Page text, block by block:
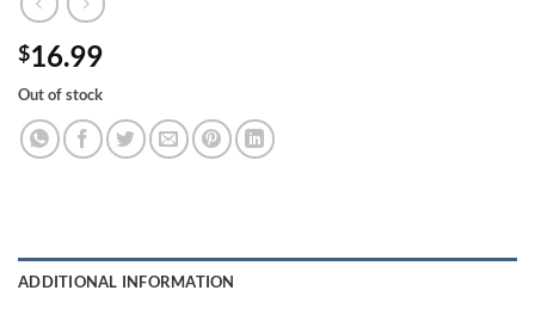
$16.99
Out of stock
ADDITIONAL INFORMATION